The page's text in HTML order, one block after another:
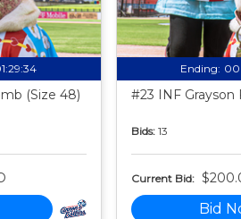
(Size 48)
Ending: 00
#23 INF Grayson
Bids: 13
Current Bid:
Bid